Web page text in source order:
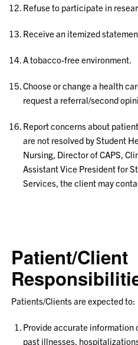
Refuse to participate in
Receive an itemized
A tobacco-free environment.
Choose or change a health
request a referral/second
Report concerns about
are not resolved by Student
Nursing, Director of CAPS,
Assistant Vice President for
Services, the client may
Patient/Client
Patients/Clients are expected to:
Provide accurate information
past illnesses,